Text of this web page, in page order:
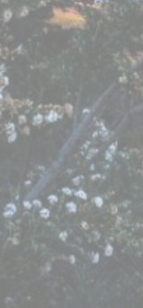
for personalized advertising
details